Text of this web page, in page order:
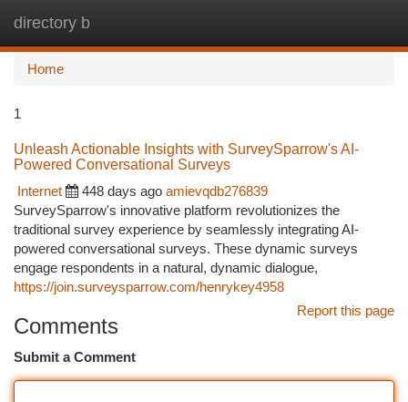
directory b
Home
1
Unleash Actionable Insights with SurveySparrow's AI-
Powered Conversational Surveys
Internet
448 days ago amievqdb276839
SurveySparrow's innovative platform revolutionizes the
traditional survey experience by seamlessly integrating AI-
powered conversational surveys. These dynamic surveys
engage respondents in a natural, dynamic dialogue,
https://join.surveysparrow.com/henrykey4958
Report this page
Comments
Submit a Comment